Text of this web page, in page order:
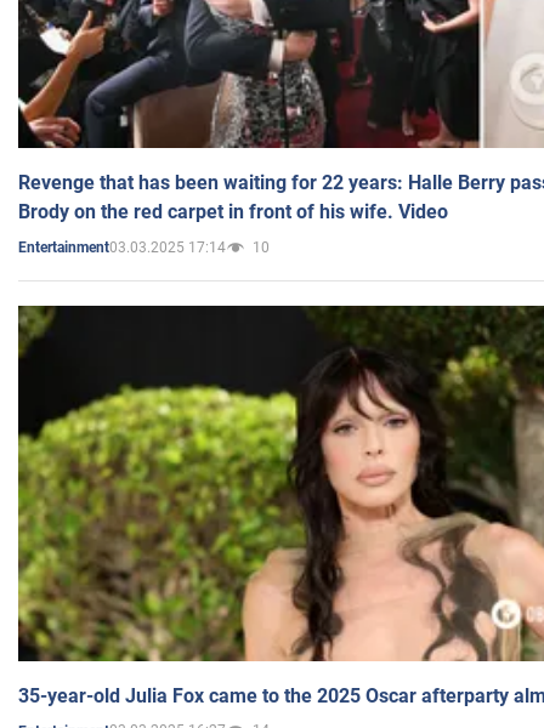
Revenge that has been waiting for 22 years: Halle Berry
Brody on the red carpet in front of his wife. Video
Entertainment03.03.2025 17:14 10
35-year-old Julia Fox came to the 2025 Oscar afterparty